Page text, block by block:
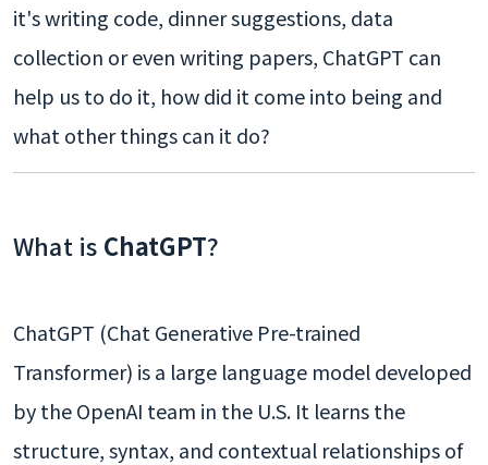
it's writing code, dinner suggestions, data
collection or even writing papers, ChatGPT can
help us to do it, how did it come into being and
what other things can it do?
What is ChatGPT?
ChatGPT (Chat Generative Pre-trained
Transformer) is a large language model developed
by the OpenAI team in the U.S. It learns the
structure, syntax, and contextual relationships of